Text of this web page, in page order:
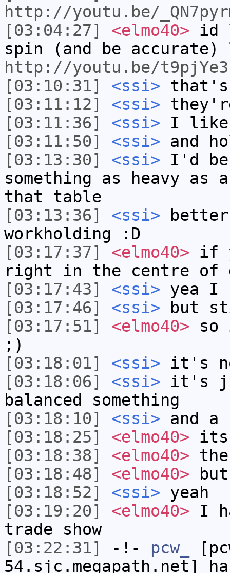
http://youtu.be/
[03:04:27]
<elmo40> id
spin (and be
http://youtu.be/
[03:10:31]
<ssi> that's
[03:11:12]
<ssi>
[03:11:36]
<ssi> I like
[03:11:50]
<ssi> and
[03:13:30]
<ssi> I'd
something as heavy
that table
[03:13:36]
<ssi>
workholding :D
[03:17:37]
<elmo40> if
right in the centre of
[03:17:43]
<ssi> yea I
[03:17:46]
<ssi> but
[03:17:51]
<elmo40> so
;)
[03:18:01]
<ssi> it's
[03:18:06]
<ssi> it's
balanced something
[03:18:10]
<ssi> and a
[03:18:25]
<elmo40> its
[03:18:38]
<elmo40>
[03:18:48]
<elmo40>
[03:18:52]
<ssi> yeah
[03:19:20]
<elmo40> I
trade show
[03:22:31]
-!- pcw_
54.sjc.megapath.net]